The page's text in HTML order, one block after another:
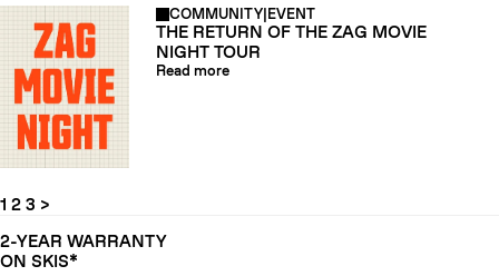
COMMUNITY EVENT
THE RETURN OF THE ZAG MOVIE
NIGHT TOUR
Read more
1 2 3 >
2-YEAR WARRANTY
ON SKIS*